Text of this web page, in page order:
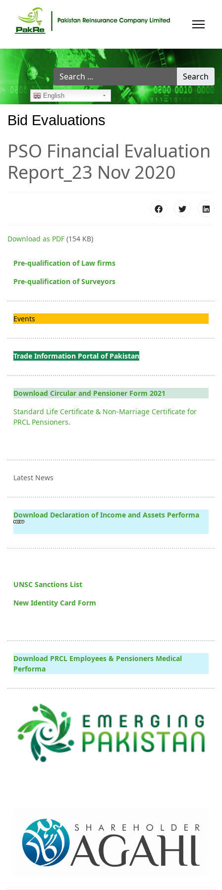
Search
...
Search
English
Bid Evaluations
PSO Financial Evaluation
Report_23 Nov 2020
Download as PDF (154 KB)
Pre-qualification of Law firms
Pre-qualification of Surveyors
Events
Trade Information Portal of Pakistan
Download Circular and Pensioner Form 2021
Standard Life Certificate & Non-Marriage Certificate for
PRCL Pensioners.
Latest News
Download Declaration of Income and Assets Performa
UNSC Sanctions List
New Identity Card Form
Download PRCL Employees & Pensioners Medical
Performa